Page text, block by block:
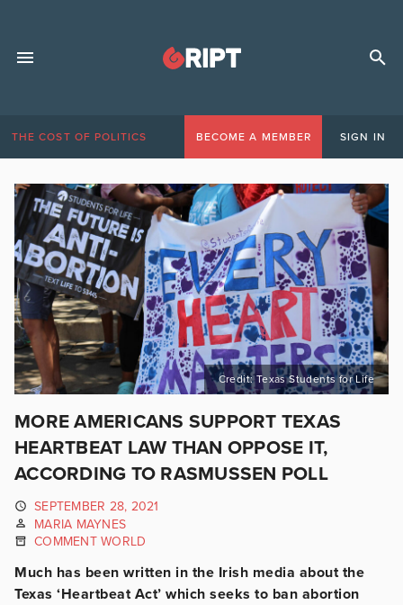
THE COST OF POLITICS BECOME A MEMBER SIGN IN
Credit: Texas Students for Life
MORE AMERICANS SUPPORT TEXAS
HEARTBEAT LAW THAN OPPOSE IT,
ACCORDING TO RASMUSSEN POLL
SEPTEMBER 28, 2021
MARIA MAYNES
COMMENT WORLD
Much has been written in the Irish media about the
Texas ‘Heartbeat Act’ which seeks to ban abortion